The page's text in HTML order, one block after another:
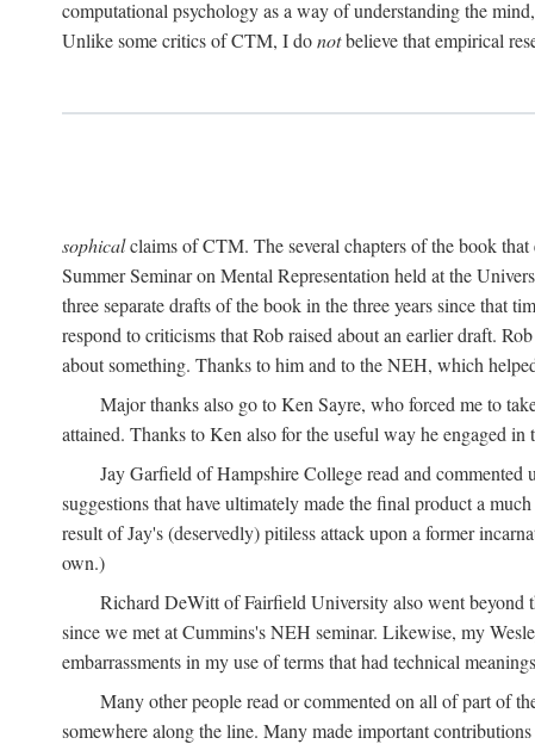
computational psychology as a way of understanding the
Unlike some critics of CTM, I donotbelieve that empirical
sophicalclaims of CTM. The several chapters of the book
Summer Seminar on Mental Representation held at the
three separate drafts of the book in the three years since that
respond to criticisms that Rob raised about an earlier draft.
about something. Thanks to him and to the NEH, which
Major thanks also go to Ken Sayre, who forced me to
attained. Thanks to Ken also for the useful way he engaged
Jay Garfield of Hampshire College read and commented
suggestions that have ultimately made the final product a
result of Jay's (deservedly) pitiless attack upon a former
own.)
Richard DeWitt of Fairfield University also went beyond
since we met at Cummins's NEH seminar. Likewise, my
embarrassments in my use of terms that had technical
Many other people read or commented on all of part of
somewhere along the line. Many made important